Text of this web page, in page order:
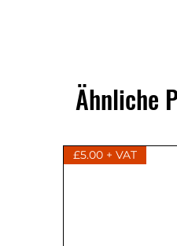
Ähnliche
£5.00 + VAT